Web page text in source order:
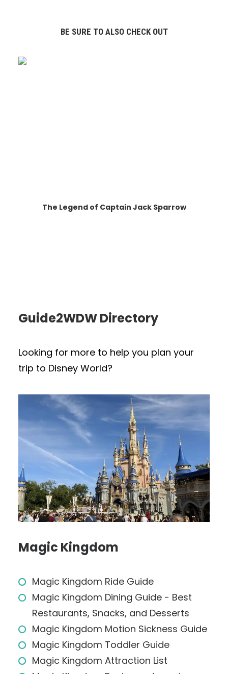
BE SURE TO ALSO CHECK OUT
The Legend of Captain Jack Sparrow
Guide2WDW Directory
Looking for more to help you plan your
trip to Disney World?
Magic Kingdom
Magic Kingdom Ride Guide
Magic Kingdom Dining Guide - Best
Restaurants, Snacks, and Desserts
Magic Kingdom Motion Sickness Guide
Magic Kingdom Toddler Guide
Magic Kingdom Attraction List